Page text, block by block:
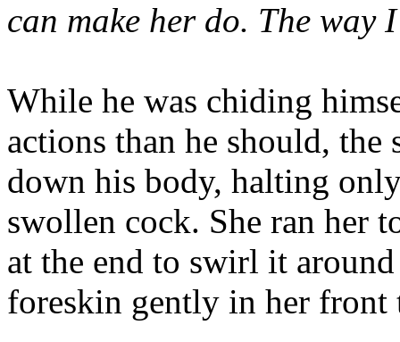
can make her do. The way
While he was chiding
actions than he should,
down his body, halting
swollen cock. She ran her
at the end to swirl it
foreskin gently in her front